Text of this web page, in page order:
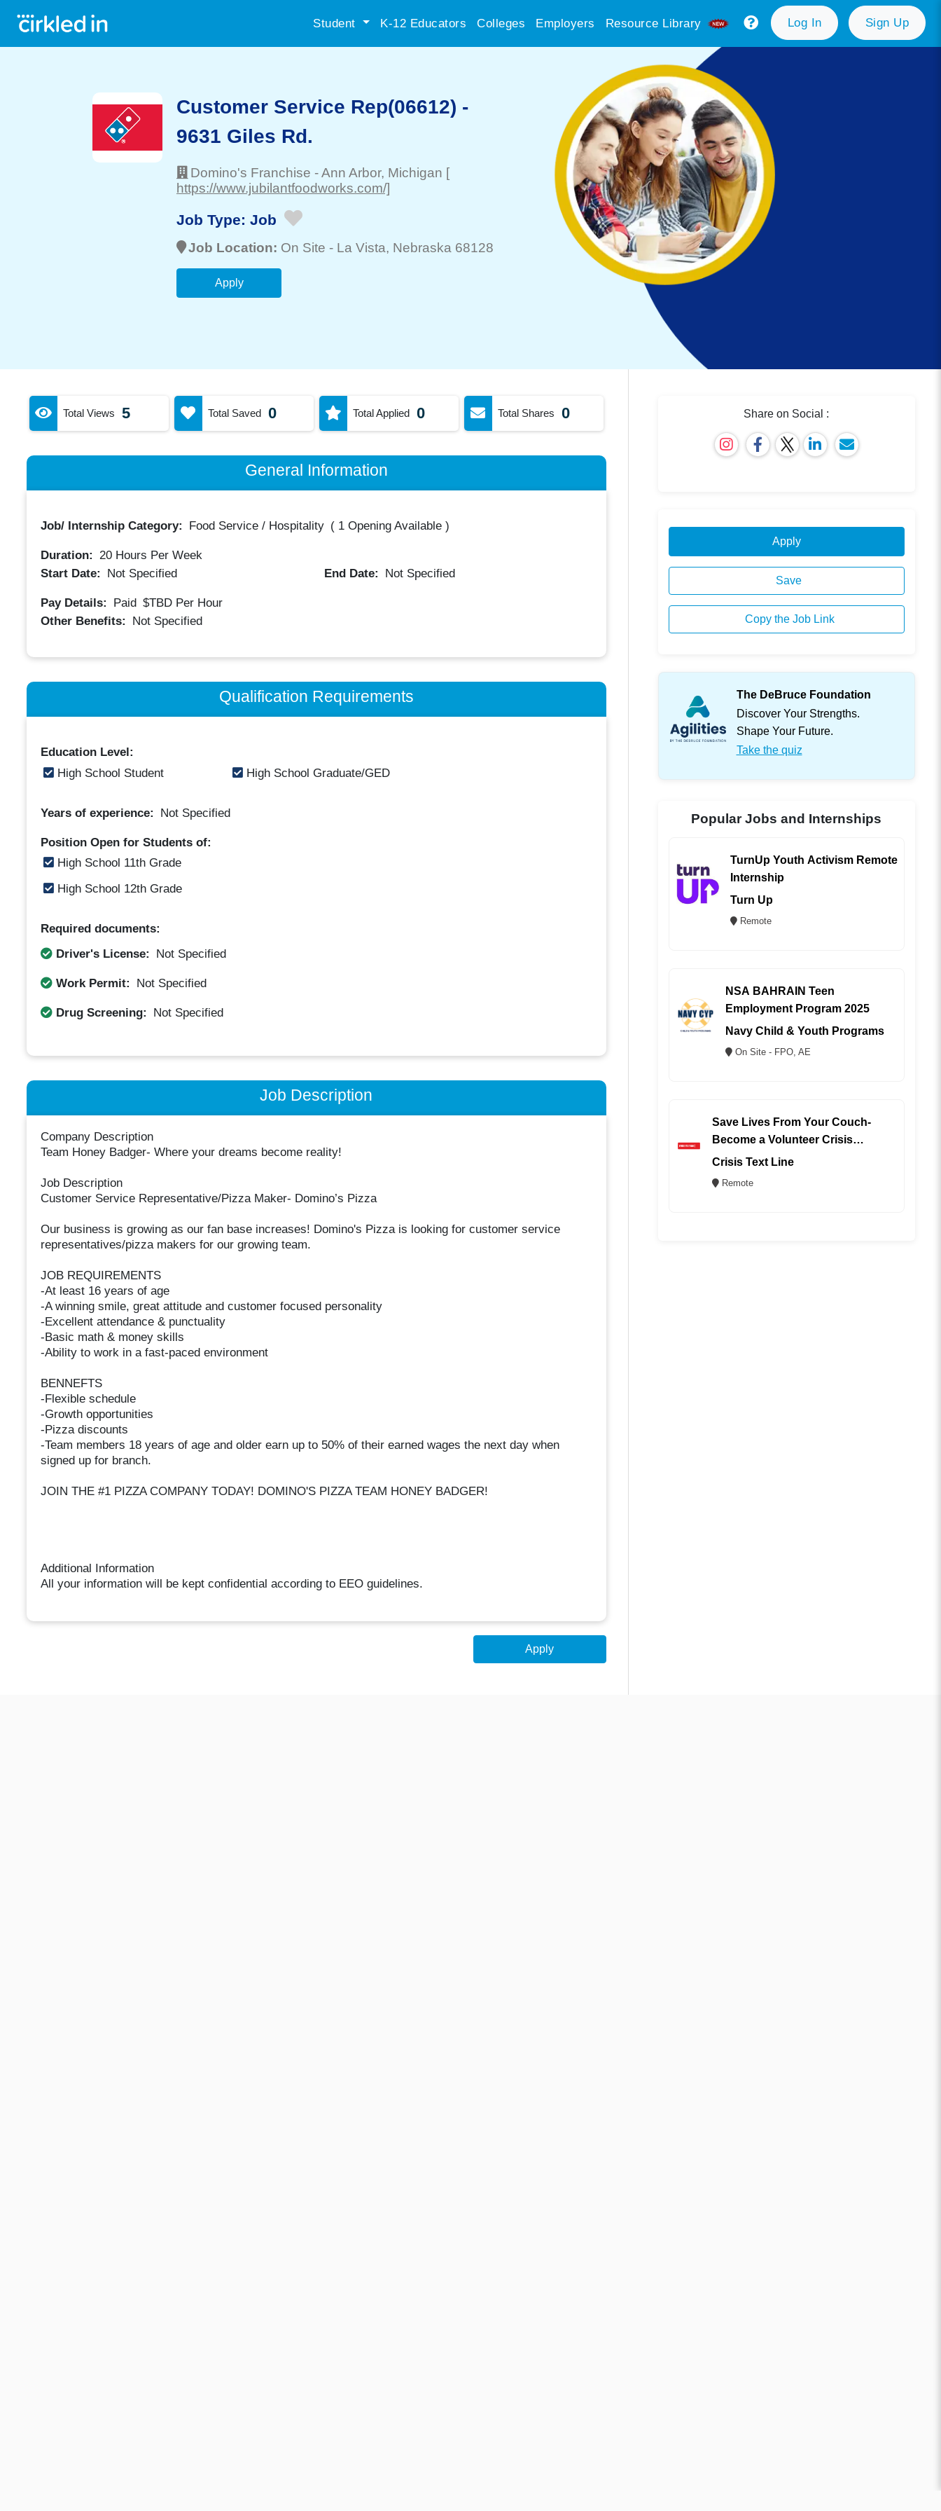
Student K-12 Educators Colleges Employers Resource Library Log In Sign Up
Customer Service Rep(06612) -
9631 Giles Rd.
Domino's Franchise -Ann Arbor, Michigan [
https://www.jubilantfoodworks.com/]
Job Type: Job
Job Location: On Site - La Vista, Nebraska 68128
Apply
Total Views 5 Total Saved 0 Total Applied 0 Total Shares 0
General Information
Job/ Internship Category: Food Service / Hospitality ( 1 Opening Available)
Duration: 20Hours Per Week
Start Date:
Not Specified End Date: Not Specified
Pay Details: Paid $TBD Per Hour
Other Benefits:
Not Specified
Qualification Requirements
Education Level:
High School Student
High School Graduate/GED
Years of experience: Not Specified
Position Open for Students of:
High School 11th Grade
High School 12th Grade
Required documents:
Driver's License:
Not Specified
Work Permit: Not Specified
Drug Screening: Not Specified
Job Description
Company Description
Team Honey Badger- Where your dreams become reality!
Job Description
Customer Service Representative/Pizza Maker- Domino’s Pizza
Our business is growing as our fan base increases! Domino's Pizza is looking for customer service
representatives/pizza makers for our growing team.
JOB REQUIREMENTS
-At least 16 years of age
-A winning smile, great attitude and customer focused personality
-Excellent attendance & punctuality
-Basic math & money skills
-Ability to work in a fast-paced environment
BENNEFTS
-Flexible schedule
-Growth opportunities
-Pizza discounts
-Team members 18 years of age and older earn up to 50% of their earned wages the next day when
signed up for branch.
JOIN THE #1 PIZZA COMPANY TODAY! DOMINO'S PIZZA TEAM HONEY BADGER!
Additional Information
All your information will be kept confidential according to EEO guidelines.
Apply
Share on Social :
Apply
Save
Copy the Job Link
The DeBruce Foundation
Discover Your Strengths.
Shape Your Future.
Take the quiz
Popular Jobs and Internships
TurnUp Youth Activism Remote
Internship
Turn Up
Remote
NSA BAHRAIN Teen
Employment Program 2025
Navy Child & Youth Programs
On Site - FPO, AE
Save Lives From Your Couch-
Become a Volunteer Crisis
Counselor (REMOTE)
Crisis Text Line
Remote